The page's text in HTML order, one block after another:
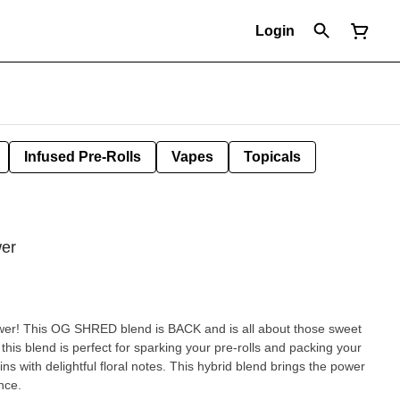
Login
Infused Pre-Rolls Vapes Topicals
This OG SHRED blend is BACK and is all about those sweet
blend is perfect for sparking your pre-rolls and packing your
with delightful floral notes. This hybrid blend brings the power